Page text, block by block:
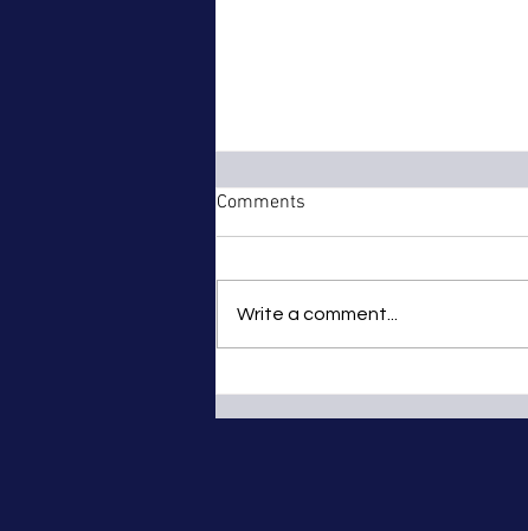
Comments
Write a comment...